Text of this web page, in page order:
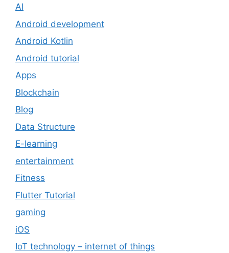
AI
Android development
Android Kotlin
Android tutorial
Apps
Blockchain
Blog
Data Structure
E-learning
entertainment
Fitness
Flutter Tutorial
gaming
iOS
IoT technology – internet of things